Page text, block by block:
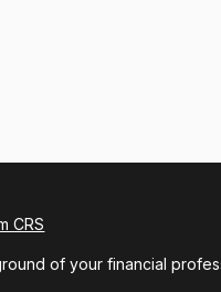
CRS
of your financial